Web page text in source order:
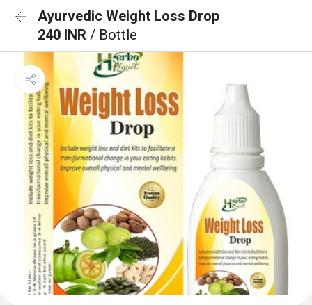
Ayurvedic Weight Loss Drop
240 INR / Bottle